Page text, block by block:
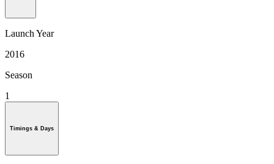
Launch Year
2016
Season
1
Timings & Days